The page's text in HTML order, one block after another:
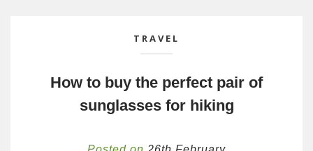
TRAVEL
How to buy the perfect pair of
sunglasses for hiking